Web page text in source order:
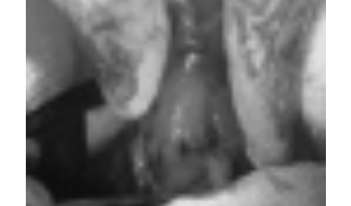
Non sex-related subtotal rupture of the corpus
cavernosum without urethral injury: A case report and
literature review. (2016). Archivio Italiano Di Urologia E
Andrologia
88
https://doi.org/10.4081/aiua.2016.3.233
More Citation Formats
PAGEPress has chosen to apply the
Creative
Commons Attribution NonCommercial 4.0
International License
(CC BY-NC 4.0) to all